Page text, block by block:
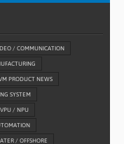
/ COMMUNICATION
PRODUCT NEWS
SYSTEM
/ NPU
/ OFFSHORE